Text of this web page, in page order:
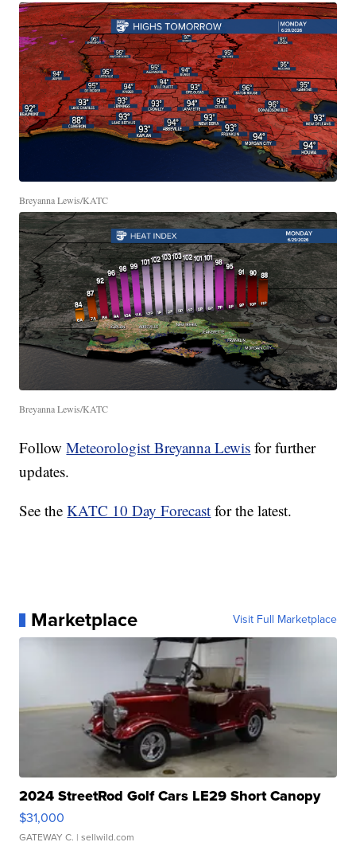
Breyanna Lewis/KATC
Breyanna Lewis/KATC
FollowMeteorologist Breyanna Lewis for further
updates.
See theKATC 10 Day Forecast for the latest.
Marketplace Visit Full Marketplace
2024 StreetRod Golf Cars LE29 Short Canopy
$31,000
GATEWAY C. | sellwild.com